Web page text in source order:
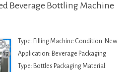
Beverage Bottling Machine
Type: Filling Machine Condition: New
Application: Beverage Packaging
Type: Bottles Packaging Material: